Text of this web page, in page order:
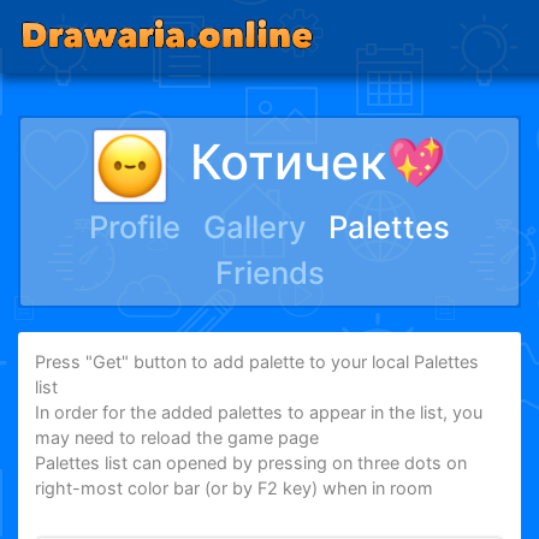
Котичек💖
Profile Gallery
Palettes
Friends
Press "Get" button to add palette to your local Palettes
list
In order for the added palettes to appear in the list, you
may need to reload the game page
Palettes list can opened by pressing on three dots on
right-most color bar (or by F2 key) when in room